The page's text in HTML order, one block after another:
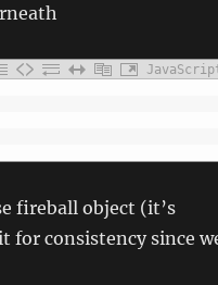
fireball object (it’s
for consistency since